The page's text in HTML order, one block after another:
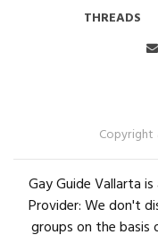
THREADS
Copyright
Gay Guide Vallarta
Provider: We don't
groups on the